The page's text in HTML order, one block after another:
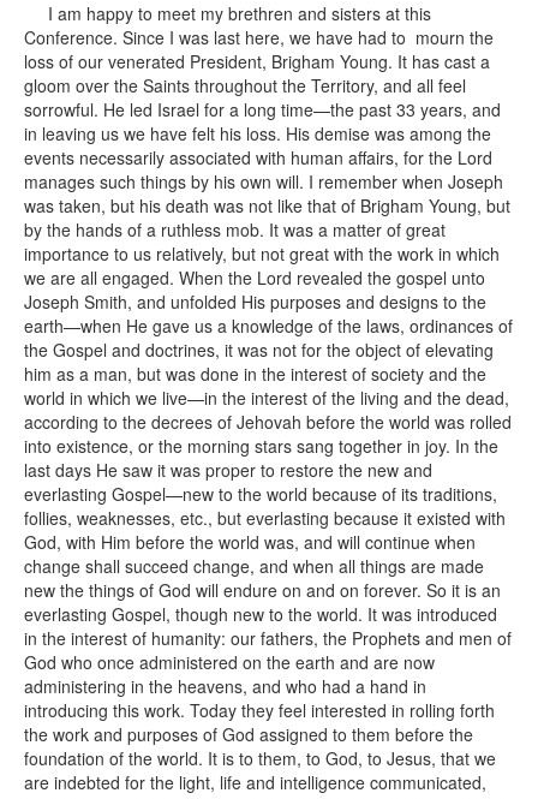
I am happy to meet my brethren and sisters at this
Conference. Since I was last here, we have had to mourn the
loss of our venerated President, Brigham Young. It has cast a
gloom over the Saints throughout the Territory, and all feel
sorrowful. He led Israel for a long time—the past 33 years, and
in leaving us we have felt his loss. His demise was among the
events necessarily associated with human affairs, for the Lord
manages such things by his own will. I remember when Joseph
was taken, but his death was not like that of Brigham Young, but
by the hands of a ruthless mob. It was a matter of great
importance to us relatively, but not great with the work in which
we are all engaged. When the Lord revealed the gospel unto
Joseph Smith, and unfolded His purposes and designs to the
earth—when He gave us a knowledge of the laws, ordinances of
the Gospel and doctrines, it was not for the object of elevating
him as a man, but was done in the interest of society and the
world in which we live—in the interest of the living and the dead,
according to the decrees of Jehovah before the world was rolled
into existence, or the morning stars sang together in joy. In the
last days He saw it was proper to restore the new and
everlasting Gospel—new to the world because of its traditions,
follies, weaknesses, etc., but everlasting because it existed with
God, with Him before the world was, and will continue when
change shall succeed change, and when all things are made
new the things of God will endure on and on forever. So it is an
everlasting Gospel, though new to the world. It was introduced
in the interest of humanity: our fathers, the Prophets and men of
God who once administered on the earth and are now
administering in the heavens, and who had a hand in
introducing this work. Today they feel interested in rolling forth
the work and purposes of God assigned to them before the
foundation of the world. It is to them, to God, to Jesus, that we
are indebted for the light, life and intelligence communicated,